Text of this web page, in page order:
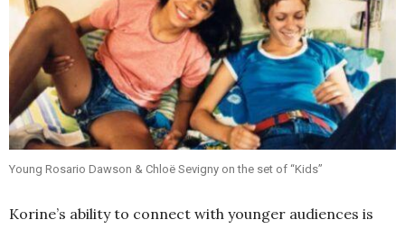
Young Rosario Dawson & Chloë Sevigny on the set of “Kids”
Korine’s ability to connect with younger audiences is